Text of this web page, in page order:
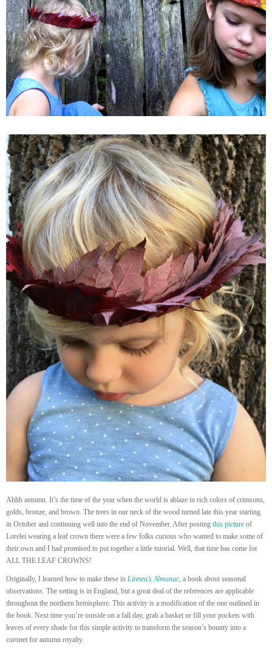
Ahhh autumn. It’s the time of the year when the world is ablaze in rich colors of crimsons,
golds, bronze, and brown. The trees in our neck of the wood turned late this year starting
in October and continuing well into the end of November. After posting this picture of
Lorelei wearing a leaf crown there were a few folks curious who wanted to make some of
their own and I had promised to put together a little tutorial. Well, that time has come for
ALL THE LEAF CROWNS!
Originally, I learned how to make these in Linnea’s Almanac, a book about seasonal
observations. The setting is in England, but a great deal of the references are applicable
throughout the northern hemisphere. This activity is a modification of the one outlined in
the book. Next time you’re outside on a fall day, grab a basket or fill your pockets with
leaves of every shade for this simple activity to transform the season’s bounty into a
coronet for autumn royalty.